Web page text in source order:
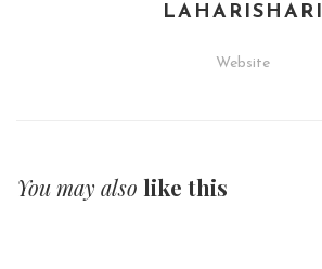
LAHARISHARI
Website
You may also like this